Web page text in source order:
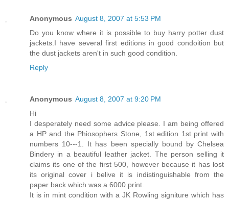
Anonymous August 8, 2007 at 5:53 PM
Do you know where it is possible to buy harry potter dust
jackets.I have several first editions in good condoition but
the dust jackets aren't in such good condition.
Reply
Anonymous August 8, 2007 at 9:20 PM
Hi
I desperately need some advice please. I am being offered
a HP and the Phiosophers Stone, 1st edition 1st print with
numbers 10---1. It has been specially bound by Chelsea
Bindery in a beautiful leather jacket. The person selling it
claims its one of the first 500, however because it has lost
its original cover i belive it is indistinguishable from the
paper back which was a 6000 print.
It is in mint condition with a JK Rowling signiture which has